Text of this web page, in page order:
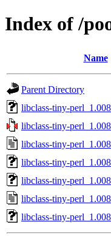
Index of /
Name
Parent Directory
libclass-tiny-
libclass-tiny-
libclass-tiny-
libclass-tiny-
libclass-tiny-
libclass-tiny-
libclass-tiny-